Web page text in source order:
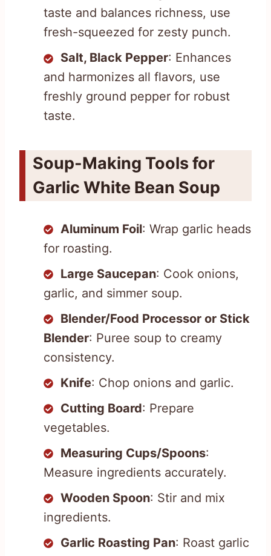
taste and balances richness, use
fresh-squeezed for zesty punch.
Salt, Black Pepper: Enhances
and harmonizes all flavors, use
freshly ground pepper for robust
taste.
Soup-Making Tools for
Garlic White Bean Soup
Aluminum Foil: Wrap garlic heads
for roasting.
Large Saucepan: Cook onions,
garlic, and simmer soup.
Blender/Food Processor or Stick
Blender: Puree soup to creamy
consistency.
Knife: Chop onions and garlic.
Cutting Board: Prepare
vegetables.
Measuring Cups/Spoons:
Measure ingredients accurately.
Wooden Spoon: Stir and mix
ingredients.
Garlic Roasting Pan: Roast garlic